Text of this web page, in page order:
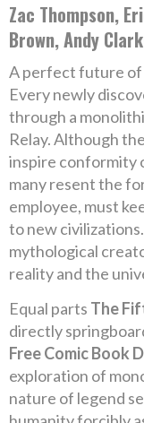
Zac Thompson,
Brown, Andy
A perfect future of
Every newly
through a
Relay. Although
inspire conformity
many resent the
employee, must
to new
mythological
reality and the
Equal parts The
directly
Free Comic Book
exploration of
nature of legend